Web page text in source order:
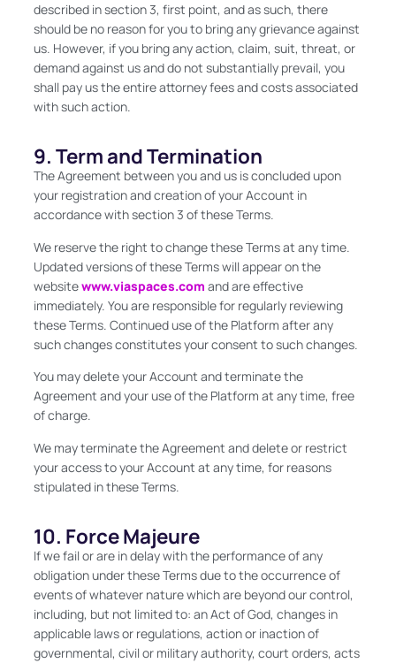
described in section 3, first point, and as such, there
should be no reason for you to bring any grievance against
us. However, if you bring any action, claim, suit, threat, or
demand against us and do not substantially prevail, you
shall pay us the entire attorney fees and costs associated
with such action.
9. Term and Termination
The Agreement between you and us is concluded upon
your registration and creation of your Account in
accordance with section 3 of these Terms.
We reserve the right to change these Terms at any time.
Updated versions of these Terms will appear on the
websitewww.viaspaces.com and are effective
immediately. You are responsible for regularly reviewing
these Terms. Continued use of the Platform after any
such changes constitutes your consent to such changes.
You may delete your Account and terminate the
Agreement and your use of the Platform at any time, free
of charge.
We may terminate the Agreement and delete or restrict
your access to your Account at any time, for reasons
stipulated in these Terms.
10. Force Majeure
If we fail or are in delay with the performance of any
obligation under these Terms due to the occurrence of
events of whatever nature which are beyond our control,
including, but not limited to: an Act of God, changes in
applicable laws or regulations, action or inaction of
governmental, civil or military authority, court orders, acts